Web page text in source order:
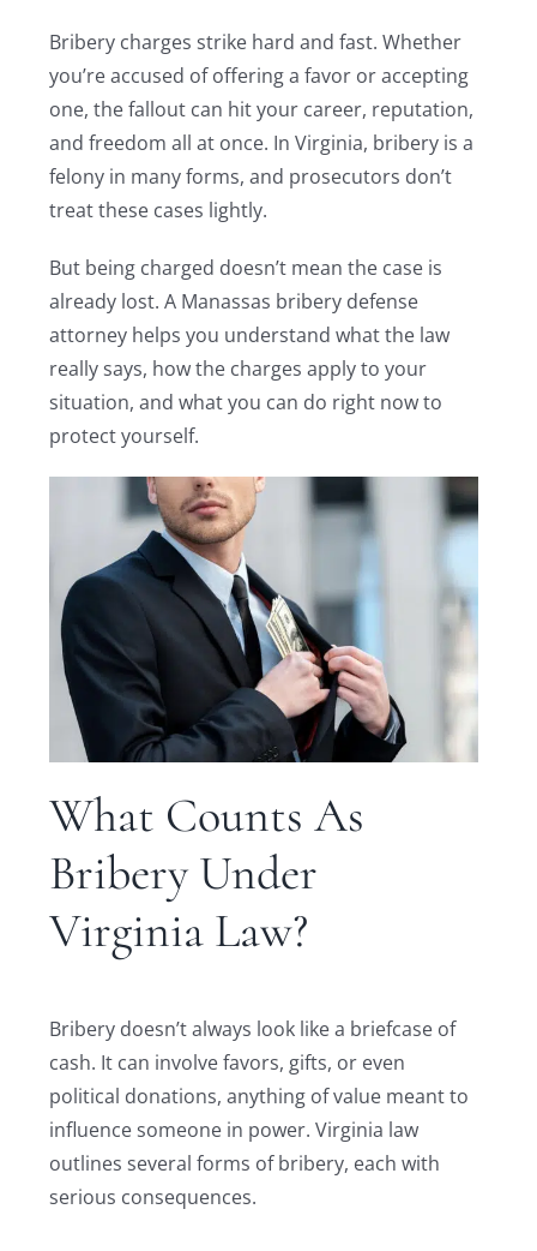
Bribery charges strike hard and fast. Whether
you’re accused of offering a favor or accepting
one, the fallout can hit your career, reputation,
and freedom all at once. In Virginia, bribery is a
felony in many forms, and prosecutors don’t
treat these cases lightly.
But being charged doesn’t mean the case is
already lost. A Manassas bribery defense
attorney helps you understand what the law
really says, how the charges apply to your
situation, and what you can do right now to
protect yourself.
What Counts As
Bribery Under
Virginia Law?
Bribery doesn’t always look like a briefcase of
cash. It can involve favors, gifts, or even
political donations, anything of value meant to
influence someone in power. Virginia law
outlines several forms of bribery, each with
serious consequences.